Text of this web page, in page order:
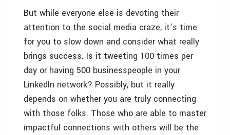
But while everyone else is devoting their
attention to the social media craze, it’s time
for you to slow down and consider what really
brings success. Is it tweeting 100 times per
day or having 500 businesspeople in your
LinkedIn network? Possibly, but it really
depends on whether you are truly connecting
with those folks. Those who are able to master
impactful connections with others will be the